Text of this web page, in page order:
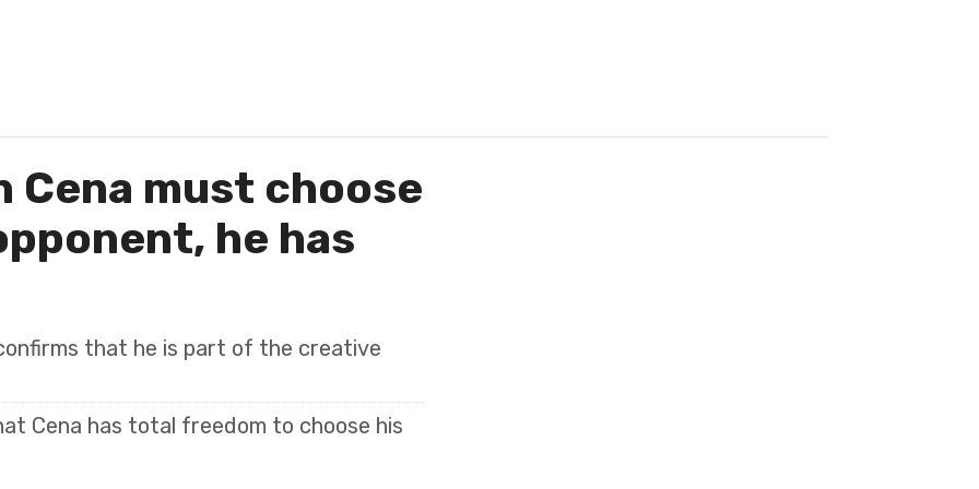
Cena must choose
he has
that he is part of the creative
Cena has total freedom to choose his